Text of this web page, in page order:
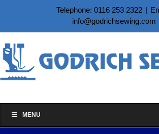
content
Telephone: 0116 253 2322 |
info@godrichsewing.com
MENU